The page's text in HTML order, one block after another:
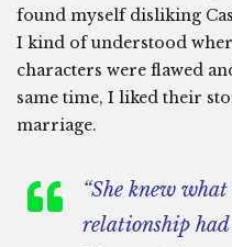
found myself disliking
I kind of understood
characters were flawed
same time, I liked their
marriage.
“She knew
relationship